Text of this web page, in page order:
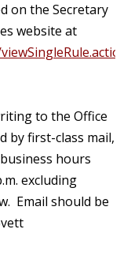
on the Secretary
website at
to the Office
by first-class mail,
hours
excluding
Email should be